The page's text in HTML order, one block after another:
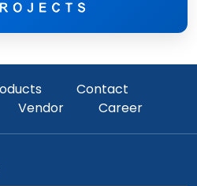
Contact
Vendor Career